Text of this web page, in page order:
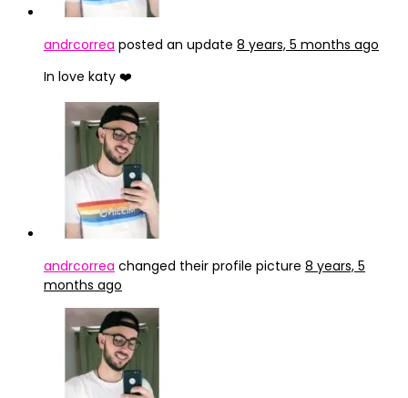
andrcorrea posted an update 8 years, 5 months ago
In love katy ❤️
andrcorrea changed their profile picture 8 years, 5
months ago